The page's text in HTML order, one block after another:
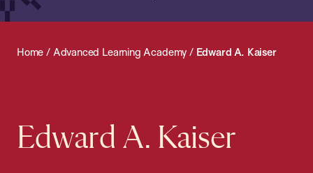
Home / Advanced Learning Academy / Edward A. Kaiser
Edward A. Kaiser